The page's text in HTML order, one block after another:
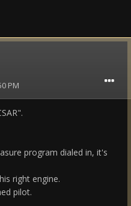
PM
program dialed in, it's
right engine.
pilot.